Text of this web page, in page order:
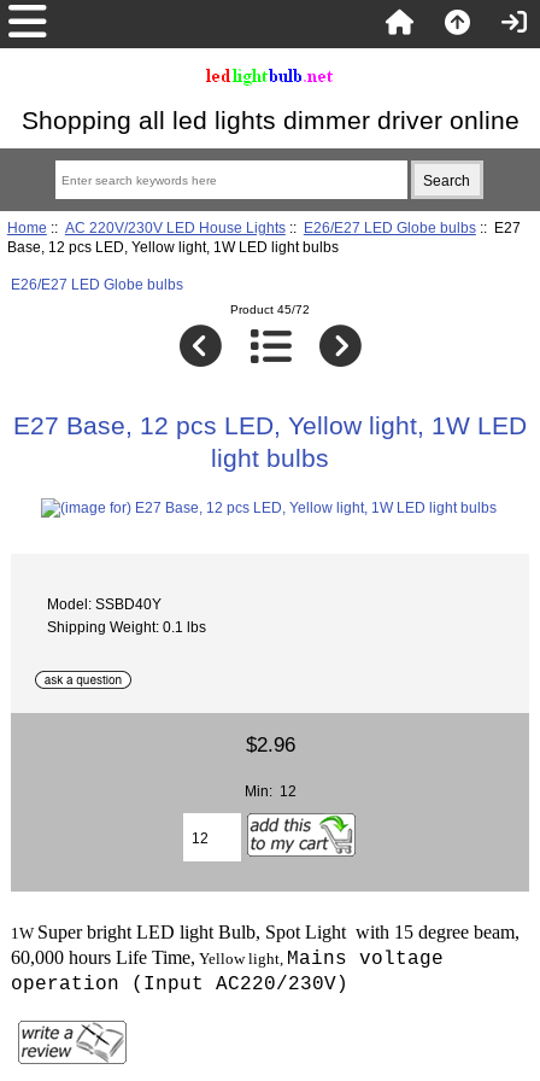
Shopping all led lights dimmer driver online
Home :: AC 220V/230V LED House Lights:: E26/E27 LED Globe bulbs:: E27
Base, 12 pcs LED, Yellow light, 1W LED light bulbs
E26/E27 LED Globe bulbs
Product 45/72
E27 Base, 12 pcs LED, Yellow light, 1W LED
light bulbs
Model: SSBD40Y
Shipping Weight: 0.1 lbs
$2.96
Min: 12
1W Super bright LED light Bulb, Spot Light with 15 degree beam,
60,000 hours Life Time, Yellow light Mains voltage
operation ( Input AC220/230V)